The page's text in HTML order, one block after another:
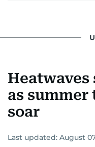
as
soar
Last updated: August